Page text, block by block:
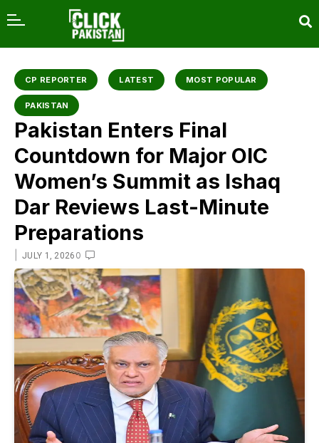
CP REPORTER LATEST MOST POPULAR
PAKISTAN
Pakistan Enters Final
Countdown for Major OIC
Women’s Summit as Ishaq
Dar Reviews Last-Minute
Preparations
JULY 1, 2026 0